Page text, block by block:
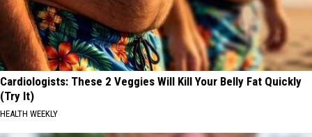
Cardiologists: These 2 Veggies Will Kill Your Belly Fat Quickly
(Try It)
HEALTH WEEKLY